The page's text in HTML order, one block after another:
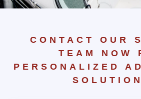
CONTACT OUR
TEAM NOW
PERSONALIZED